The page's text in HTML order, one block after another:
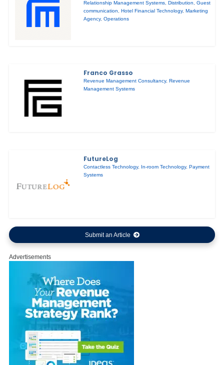
Relationship Management Systems, Distribution,Guest
communication, Hotel Financial Technology, Marketing
Agency,Operations
Franco Grasso
Revenue Management Consultancy,Revenue
Management Systems
FutureLog
Contactless Technology, In-room Technology,Payment
Systems
Submit an Article
Advertisements